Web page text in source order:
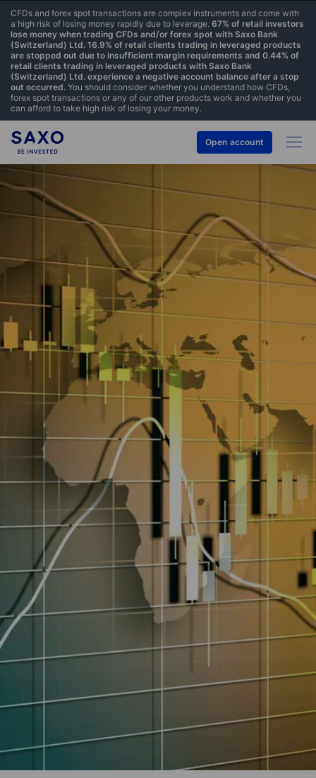
CFDs and forex spot transactions are complex instruments and come with
a high risk of losing money rapidly due to leverage. 67% of retail investors
lose money when trading CFDs and/or forex spot with Saxo Bank
(Switzerland) Ltd. 16.9% of retail clients trading in leveraged products
are stopped out due to insufficient margin requirements and 0.44% of
retail clients trading in leveraged products with Saxo Bank
(Switzerland) Ltd. experience a negative account balance after a stop
out occurred. You should consider whether you understand how CFDs,
forex spot transactions or any of our other products work and whether you
can afford to take high risk of losing your money.
Open account